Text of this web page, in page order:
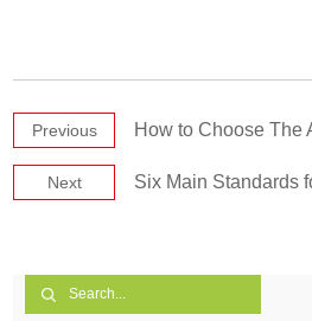
Previous How to Choose The
Next Six Main Standards for